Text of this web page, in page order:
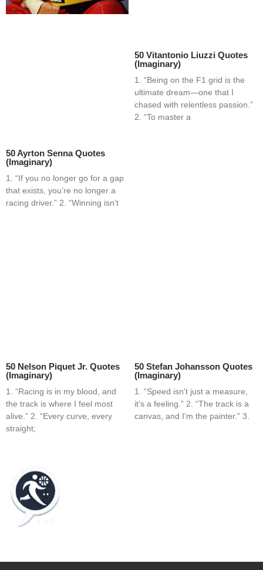
50 Ayrton Senna Quotes
(Imaginary)
1. “If you no longer go for a gap
that exists, you’re no longer a
racing driver.” 2. “Winning isn’t
50 Vitantonio Liuzzi Quotes
(Imaginary)
1. “Being on the F1 grid is the
ultimate dream—one that I
chased with relentless passion.”
2. “To master a
50 Nelson Piquet Jr. Quotes
(Imaginary)
1. “Racing is in my blood, and
the track is where I feel most
alive.” 2. “Every curve, every
straight;
50 Stefan Johansson Quotes
(Imaginary)
1. “Speed isn’t just a measure,
it’s a feeling.” 2. “The track is a
canvas, and I’m the painter.” 3.